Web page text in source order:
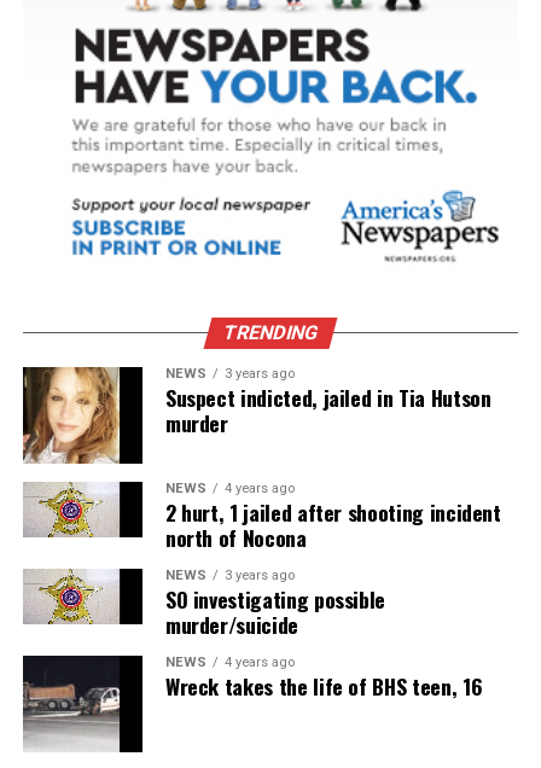
TRENDING
NEWS 3 years ago
Suspect indicted, jailed in Tia Hutson
murder
NEWS 4 years ago
2 hurt, 1 jailed after shooting incident
north of Nocona
NEWS 3 years ago
SO investigating possible
murder/suicide
NEWS 4 years ago
Wreck takes the life of BHS teen, 16